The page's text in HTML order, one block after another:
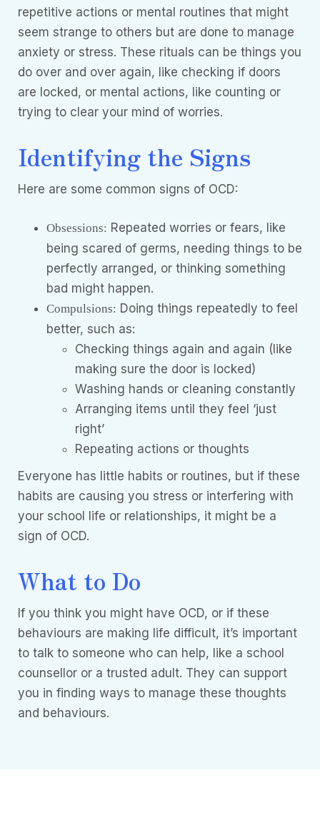
repetitive actions or mental routines that might
seem strange to others but are done to manage
anxiety or stress. These rituals can be things you
do over and over again, like checking if doors
are locked, or mental actions, like counting or
trying to clear your mind of worries.
Identifying the Signs
Here are some common signs of OCD:
Obsessions: Repeated worries or fears, like
being scared of germs, needing things to be
perfectly arranged, or thinking something
bad might happen.
Compulsions: Doing things repeatedly to feel
better, such as:
Checking things again and again (like
making sure the door is locked)
Washing hands or cleaning constantly
Arranging items until they feel ‘just
right’
Repeating actions or thoughts
Everyone has little habits or routines, but if these
habits are causing you stress or interfering with
your school life or relationships, it might be a
sign of OCD.
What to Do
If you think you might have OCD, or if these
behaviours are making life difficult, it’s important
to talk to someone who can help, like a school
counsellor or a trusted adult. They can support
you in finding ways to manage these thoughts
and behaviours.